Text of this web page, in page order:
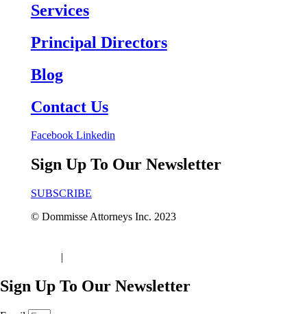
Services
Principal Directors
Blog
Contact Us
Facebook Linkedin
Sign Up To Our Newsletter
SUBSCRIBE
© Dommisse Attorneys Inc. 2023
|
Sign Up To Our Newsletter